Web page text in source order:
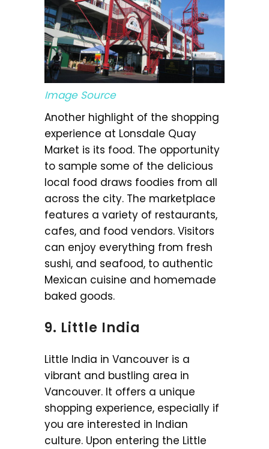
Image Source
Another highlight of the shopping
experience at Lonsdale Quay
Market is its food. The opportunity
to sample some of the delicious
local food draws foodies from all
across the city. The marketplace
features a variety of restaurants,
cafes, and food vendors. Visitors
can enjoy everything from fresh
sushi, and seafood, to authentic
Mexican cuisine and homemade
baked goods.
9. Little India
Little India in Vancouver is a
vibrant and bustling area in
Vancouver. It offers a unique
shopping experience, especially if
you are interested in Indian
culture. Upon entering the Little